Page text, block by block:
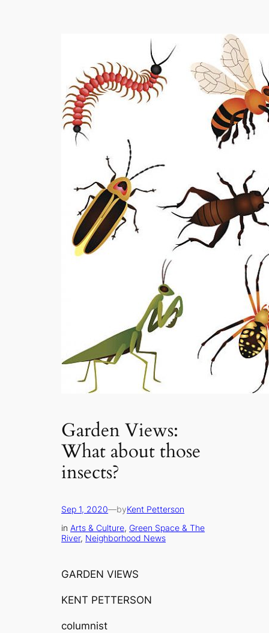
Garden Views:
What about those
insects?
Sep 1, 2020—byKent Petterson
in Arts & Culture, Green Space & The
River, Neighborhood News
GARDEN VIEWS
KENT PETTERSON
columnist